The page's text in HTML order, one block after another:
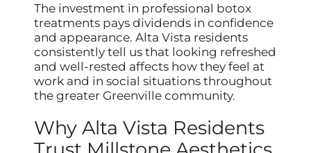
The investment in professional botox
treatments pays dividends in confidence
and appearance. Alta Vista residents
consistently tell us that looking refreshed
and well-rested affects how they feel at
work and in social situations throughout
the greater Greenville community.
Why Alta Vista Residents